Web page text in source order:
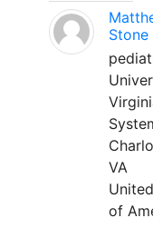
Stone
VA
of